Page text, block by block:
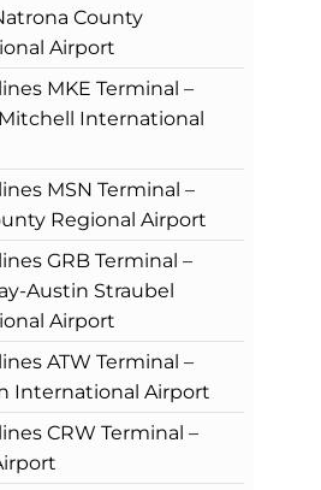
County
Airport
MKE Terminal –
International
MSN Terminal –
Regional Airport
GRB Terminal –
Austin Straubel
Airport
ATW Terminal –
International Airport
CRW Terminal –